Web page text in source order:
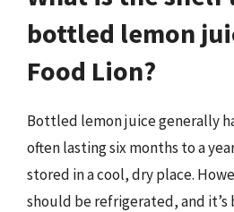
bottled lemon
Food Lion?
Bottled lemon juice generally
often lasting six months to a
stored in a cool, dry place.
should be refrigerated, and